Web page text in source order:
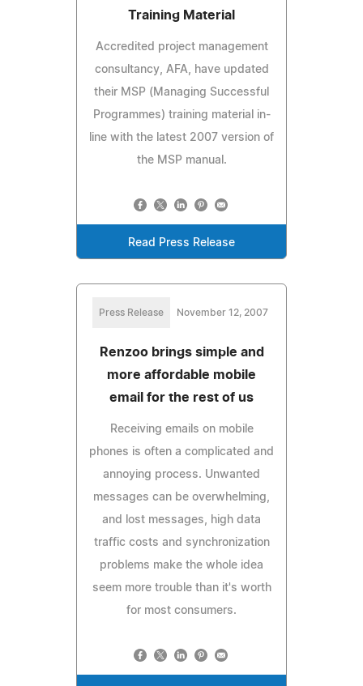
Training Material
Accredited project management
consultancy, AFA, have updated
their MSP (Managing Successful
Programmes) training material in-
line with the latest 2007 version of
the MSP manual.
Read Press Release
Press Release November 12, 2007
Renzoo brings simple and
more affordable mobile
email for the rest of us
Receiving emails on mobile
phones is often a complicated and
annoying process. Unwanted
messages can be overwhelming,
and lost messages, high data
traffic costs and synchronization
problems make the whole idea
seem more trouble than it's worth
for most consumers.